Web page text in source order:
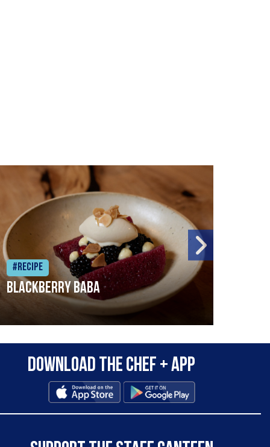
#Recipe
Blackberry Baba
Download the Chef + app